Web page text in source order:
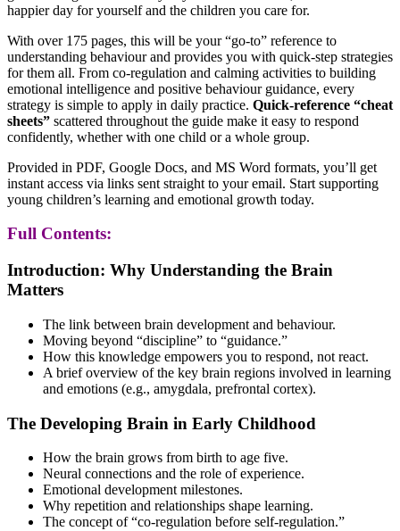
happier day for yourself and the children you care for.
With over 175 pages, this will be your “go-to” reference to
understanding behaviour and provides you with quick-step strategies
for them all. From co-regulation and calming activities to building
emotional intelligence and positive behaviour guidance, every
strategy is simple to apply in daily practice. Quick-reference “cheat
sheets” scattered throughout the guide make it easy to respond
confidently, whether with one child or a whole group.
Provided in PDF, Google Docs, and MS Word formats, you’ll get
instant access via links sent straight to your email. Start supporting
young children’s learning and emotional growth today.
Full Contents:
Introduction: Why Understanding the Brain
Matters
The link between brain development and behaviour.
Moving beyond “discipline” to “guidance.”
How this knowledge empowers you to respond, not react.
A brief overview of the key brain regions involved in learning
and emotions (e.g., amygdala, prefrontal cortex).
The Developing Brain in Early Childhood
How the brain grows from birth to age five.
Neural connections and the role of experience.
Emotional development milestones.
Why repetition and relationships shape learning.
The concept of “co-regulation before self-regulation.”